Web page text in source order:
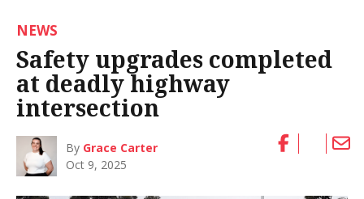
NEWS
Safety upgrades completed
at deadly highway
intersection
By Grace Carter
Oct 9, 2025